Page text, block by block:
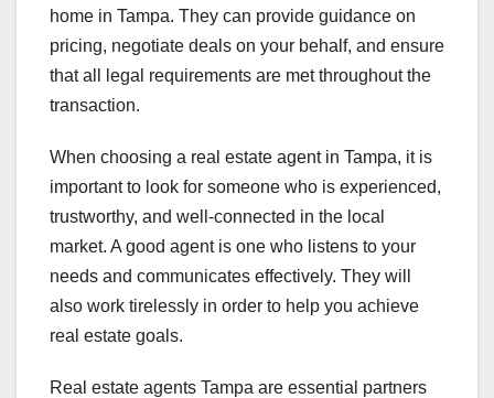
home in Tampa. They can provide guidance on
pricing, negotiate deals on your behalf, and ensure
that all legal requirements are met throughout the
transaction.
When choosing a real estate agent in Tampa, it is
important to look for someone who is experienced,
trustworthy, and well-connected in the local
market. A good agent is one who listens to your
needs and communicates effectively. They will
also work tirelessly in order to help you achieve
real estate goals.
Real estate agents Tampa are essential partners